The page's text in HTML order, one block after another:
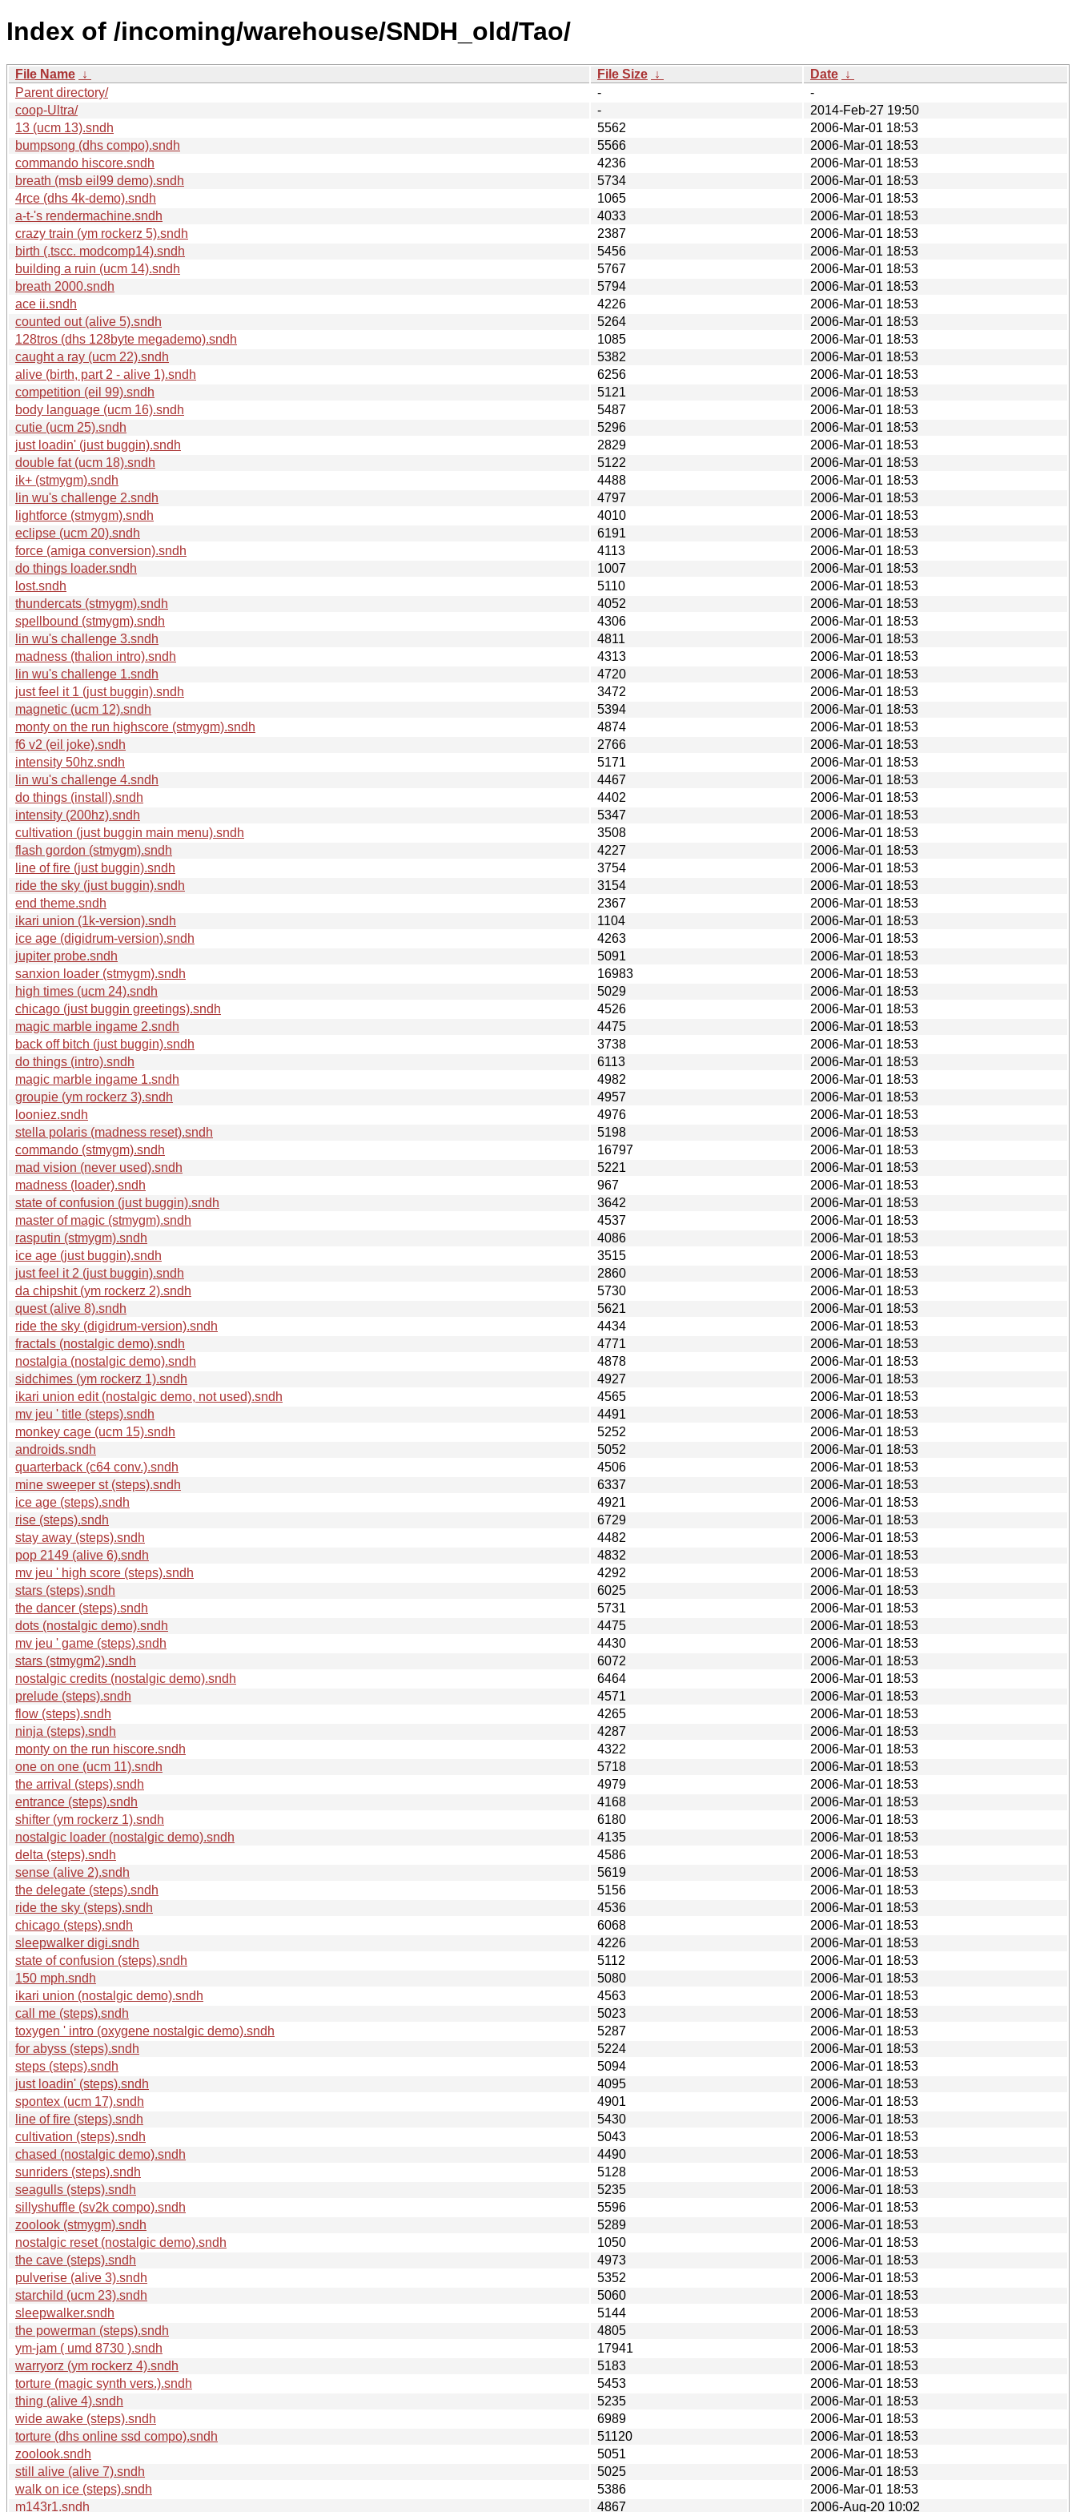
Index of /incoming/warehouse/SNDH_old/Tao/
File Name ↓ File Size ↓ Date ↓
Parent directory/
-
-
coop-Ultra/
-
2014-Feb-27 19:50
13 (ucm 13).sndh
5562
2006-Mar-01 18:53
bumpsong (dhs compo).sndh
5566
2006-Mar-01 18:53
commando hiscore.sndh
4236
2006-Mar-01 18:53
breath (msb eil99 demo).sndh
5734
2006-Mar-01 18:53
4rce (dhs 4k-demo).sndh
1065
2006-Mar-01 18:53
a-t-'s rendermachine.sndh
4033
2006-Mar-01 18:53
crazy train (ym rockerz 5).sndh
2387
2006-Mar-01 18:53
birth (.tscc. modcomp14).sndh
5456
2006-Mar-01 18:53
building a ruin (ucm 14).sndh
5767
2006-Mar-01 18:53
breath 2000.sndh
5794
2006-Mar-01 18:53
ace ii.sndh
4226
2006-Mar-01 18:53
counted out (alive 5).sndh
5264
2006-Mar-01 18:53
128tros (dhs 128byte megademo).sndh
1085
2006-Mar-01 18:53
caught a ray (ucm 22).sndh
5382
2006-Mar-01 18:53
alive (birth, part 2 - alive 1).sndh
6256
2006-Mar-01 18:53
competition (eil 99).sndh
5121
2006-Mar-01 18:53
body language (ucm 16).sndh
5487
2006-Mar-01 18:53
cutie (ucm 25).sndh
5296
2006-Mar-01 18:53
just loadin' (just buggin).sndh
2829
2006-Mar-01 18:53
double fat (ucm 18).sndh
5122
2006-Mar-01 18:53
ik+ (stmygm).sndh
4488
2006-Mar-01 18:53
lin wu's challenge 2.sndh
4797
2006-Mar-01 18:53
lightforce (stmygm).sndh
4010
2006-Mar-01 18:53
eclipse (ucm 20).sndh
6191
2006-Mar-01 18:53
force (amiga conversion).sndh
4113
2006-Mar-01 18:53
do things loader.sndh
1007
2006-Mar-01 18:53
lost.sndh
5110
2006-Mar-01 18:53
thundercats (stmygm).sndh
4052
2006-Mar-01 18:53
spellbound (stmygm).sndh
4306
2006-Mar-01 18:53
lin wu's challenge 3.sndh
4811
2006-Mar-01 18:53
madness (thalion intro).sndh
4313
2006-Mar-01 18:53
lin wu's challenge 1.sndh
4720
2006-Mar-01 18:53
just feel it 1 (just buggin).sndh
3472
2006-Mar-01 18:53
magnetic (ucm 12).sndh
5394
2006-Mar-01 18:53
monty on the run highscore (stmygm).sndh
4874
2006-Mar-01 18:53
f6 v2 (eil joke).sndh
2766
2006-Mar-01 18:53
intensity 50hz.sndh
5171
2006-Mar-01 18:53
lin wu's challenge 4.sndh
4467
2006-Mar-01 18:53
do things (install).sndh
4402
2006-Mar-01 18:53
intensity (200hz).sndh
5347
2006-Mar-01 18:53
cultivation (just buggin main menu).sndh
3508
2006-Mar-01 18:53
flash gordon (stmygm).sndh
4227
2006-Mar-01 18:53
line of fire (just buggin).sndh
3754
2006-Mar-01 18:53
ride the sky (just buggin).sndh
3154
2006-Mar-01 18:53
end theme.sndh
2367
2006-Mar-01 18:53
ikari union (1k-version).sndh
1104
2006-Mar-01 18:53
ice age (digidrum-version).sndh
4263
2006-Mar-01 18:53
jupiter probe.sndh
5091
2006-Mar-01 18:53
sanxion loader (stmygm).sndh
16983
2006-Mar-01 18:53
high times (ucm 24).sndh
5029
2006-Mar-01 18:53
chicago (just buggin greetings).sndh
4526
2006-Mar-01 18:53
magic marble ingame 2.sndh
4475
2006-Mar-01 18:53
back off bitch (just buggin).sndh
3738
2006-Mar-01 18:53
do things (intro).sndh
6113
2006-Mar-01 18:53
magic marble ingame 1.sndh
4982
2006-Mar-01 18:53
groupie (ym rockerz 3).sndh
4957
2006-Mar-01 18:53
looniez.sndh
4976
2006-Mar-01 18:53
stella polaris (madness reset).sndh
5198
2006-Mar-01 18:53
commando (stmygm).sndh
16797
2006-Mar-01 18:53
mad vision (never used).sndh
5221
2006-Mar-01 18:53
madness (loader).sndh
967
2006-Mar-01 18:53
state of confusion (just buggin).sndh
3642
2006-Mar-01 18:53
master of magic (stmygm).sndh
4537
2006-Mar-01 18:53
rasputin (stmygm).sndh
4086
2006-Mar-01 18:53
ice age (just buggin).sndh
3515
2006-Mar-01 18:53
just feel it 2 (just buggin).sndh
2860
2006-Mar-01 18:53
da chipshit (ym rockerz 2).sndh
5730
2006-Mar-01 18:53
quest (alive 8).sndh
5621
2006-Mar-01 18:53
ride the sky (digidrum-version).sndh
4434
2006-Mar-01 18:53
fractals (nostalgic demo).sndh
4771
2006-Mar-01 18:53
nostalgia (nostalgic demo).sndh
4878
2006-Mar-01 18:53
sidchimes (ym rockerz 1).sndh
4927
2006-Mar-01 18:53
ikari union edit (nostalgic demo, not used).sndh
4565
2006-Mar-01 18:53
mv jeu ' title (steps).sndh
4491
2006-Mar-01 18:53
monkey cage (ucm 15).sndh
5252
2006-Mar-01 18:53
androids.sndh
5052
2006-Mar-01 18:53
quarterback (c64 conv.).sndh
4506
2006-Mar-01 18:53
mine sweeper st (steps).sndh
6337
2006-Mar-01 18:53
ice age (steps).sndh
4921
2006-Mar-01 18:53
rise (steps).sndh
6729
2006-Mar-01 18:53
stay away (steps).sndh
4482
2006-Mar-01 18:53
pop 2149 (alive 6).sndh
4832
2006-Mar-01 18:53
mv jeu ' high score (steps).sndh
4292
2006-Mar-01 18:53
stars (steps).sndh
6025
2006-Mar-01 18:53
the dancer (steps).sndh
5731
2006-Mar-01 18:53
dots (nostalgic demo).sndh
4475
2006-Mar-01 18:53
mv jeu ' game (steps).sndh
4430
2006-Mar-01 18:53
stars (stmygm2).sndh
6072
2006-Mar-01 18:53
nostalgic credits (nostalgic demo).sndh
6464
2006-Mar-01 18:53
prelude (steps).sndh
4571
2006-Mar-01 18:53
flow (steps).sndh
4265
2006-Mar-01 18:53
ninja (steps).sndh
4287
2006-Mar-01 18:53
monty on the run hiscore.sndh
4322
2006-Mar-01 18:53
one on one (ucm 11).sndh
5718
2006-Mar-01 18:53
the arrival (steps).sndh
4979
2006-Mar-01 18:53
entrance (steps).sndh
4168
2006-Mar-01 18:53
shifter (ym rockerz 1).sndh
6180
2006-Mar-01 18:53
nostalgic loader (nostalgic demo).sndh
4135
2006-Mar-01 18:53
delta (steps).sndh
4586
2006-Mar-01 18:53
sense (alive 2).sndh
5619
2006-Mar-01 18:53
the delegate (steps).sndh
5156
2006-Mar-01 18:53
ride the sky (steps).sndh
4536
2006-Mar-01 18:53
chicago (steps).sndh
6068
2006-Mar-01 18:53
sleepwalker digi.sndh
4226
2006-Mar-01 18:53
state of confusion (steps).sndh
5112
2006-Mar-01 18:53
150 mph.sndh
5080
2006-Mar-01 18:53
ikari union (nostalgic demo).sndh
4563
2006-Mar-01 18:53
call me (steps).sndh
5023
2006-Mar-01 18:53
toxygen ' intro (oxygene nostalgic demo).sndh
5287
2006-Mar-01 18:53
for abyss (steps).sndh
5224
2006-Mar-01 18:53
steps (steps).sndh
5094
2006-Mar-01 18:53
just loadin' (steps).sndh
4095
2006-Mar-01 18:53
spontex (ucm 17).sndh
4901
2006-Mar-01 18:53
line of fire (steps).sndh
5430
2006-Mar-01 18:53
cultivation (steps).sndh
5043
2006-Mar-01 18:53
chased (nostalgic demo).sndh
4490
2006-Mar-01 18:53
sunriders (steps).sndh
5128
2006-Mar-01 18:53
seagulls (steps).sndh
5235
2006-Mar-01 18:53
sillyshuffle (sv2k compo).sndh
5596
2006-Mar-01 18:53
zoolook (stmygm).sndh
5289
2006-Mar-01 18:53
nostalgic reset (nostalgic demo).sndh
1050
2006-Mar-01 18:53
the cave (steps).sndh
4973
2006-Mar-01 18:53
pulverise (alive 3).sndh
5352
2006-Mar-01 18:53
starchild (ucm 23).sndh
5060
2006-Mar-01 18:53
sleepwalker.sndh
5144
2006-Mar-01 18:53
the powerman (steps).sndh
4805
2006-Mar-01 18:53
ym-jam ( umd 8730 ).sndh
17941
2006-Mar-01 18:53
warryorz (ym rockerz 4).sndh
5183
2006-Mar-01 18:53
torture (magic synth vers.).sndh
5453
2006-Mar-01 18:53
thing (alive 4).sndh
5235
2006-Mar-01 18:53
wide awake (steps).sndh
6989
2006-Mar-01 18:53
torture (dhs online ssd compo).sndh
51120
2006-Mar-01 18:53
zoolook.sndh
5051
2006-Mar-01 18:53
still alive (alive 7).sndh
5025
2006-Mar-01 18:53
walk on ice (steps).sndh
5386
2006-Mar-01 18:53
m143r1.sndh
4867 2006-Aug-20 10:02